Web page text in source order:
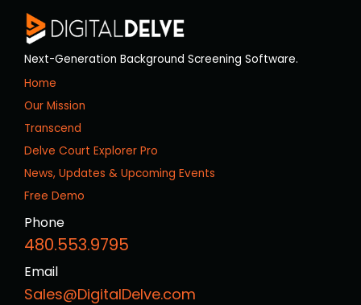
Next-Generation Background Screening Software.
Home
Our Mission
Transcend
Delve Court Explorer Pro
News, Updates & Upcoming Events
Free Demo
Phone
480.553.9795
Email
Sales@DigitalDelve.com